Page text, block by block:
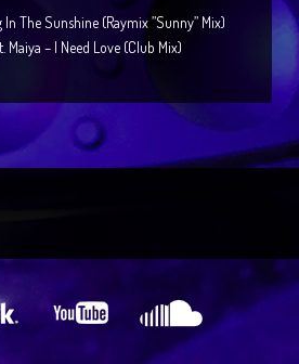
In The Sunshine (Raymix ”Sunny” Mix)
Maiya – I Need Love (Club Mix)